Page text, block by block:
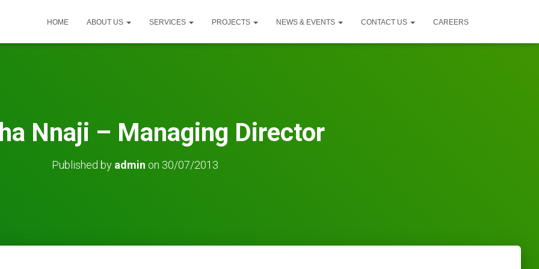
HOME ABOUT US SERVICES PROJECTS NEWS & EVENTS CONTACT US CAREERS
Nnaji – Managing Director
Published by admin on 30/07/2013